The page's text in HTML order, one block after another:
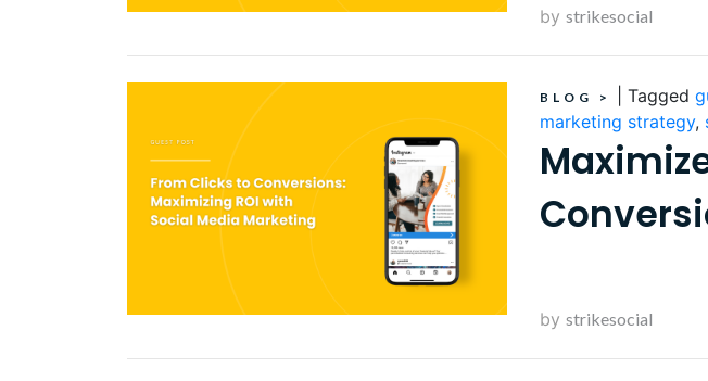
by strikesocial
BLOG > Tagged
marketing strategy,
by strikesocial